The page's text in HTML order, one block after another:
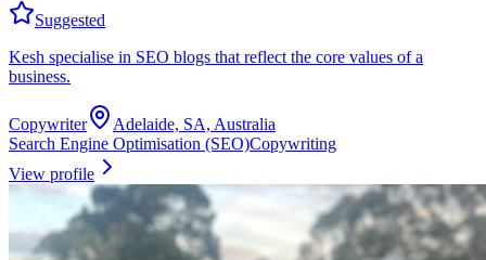
Suggested
Kesh specialise in SEO blogs that reflect the core values of a
business.
Copywriter
Adelaide, SA, Australia
Search Engine Optimisation (SEO)Copywriting
View profile